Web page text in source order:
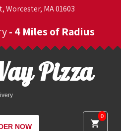
Worcester, MA 01603
- 4 Miles of Radius
0
Pizza
NOW